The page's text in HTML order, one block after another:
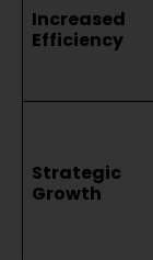
Increased
Efficiency
Strategic
Growth